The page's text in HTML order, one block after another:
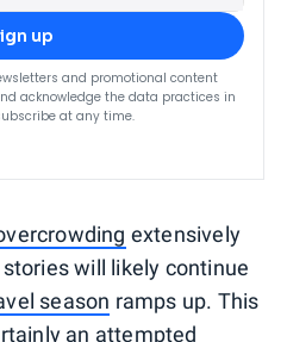
up
and promotional content
acknowledge the data practices in
at any time.
extensively
will likely continue
season ramps up. This
an attempted